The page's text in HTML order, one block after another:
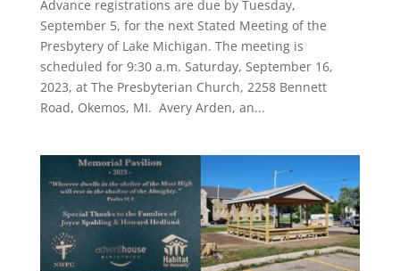
Advance registrations are due by Tuesday,
September 5, for the next Stated Meeting of the
Presbytery of Lake Michigan. The meeting is
scheduled for 9:30 a.m. Saturday, September 16,
2023, at The Presbyterian Church, 2258 Bennett
Road, Okemos, MI. Avery Arden, an...